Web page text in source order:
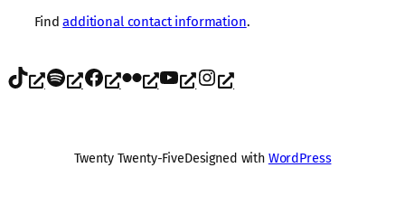
Findadditional contact information.
TikTok Spotify Facebook Flickr YouTube Instagram
Twenty Twenty-FiveDesigned with WordPress